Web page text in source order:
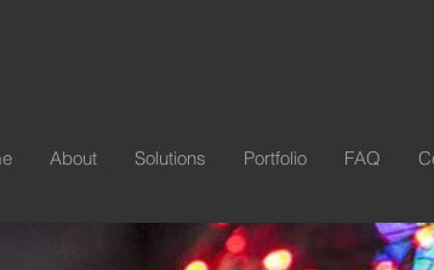
About Solutions Portfolio FAQ